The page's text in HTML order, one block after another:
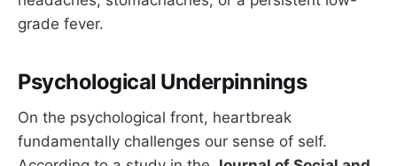
grade fever.
Psychological Underpinnings
On the psychological front, heartbreak
fundamentally challenges our sense of self.